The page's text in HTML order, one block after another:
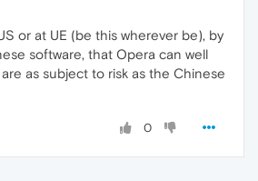
or at UE (be this wherever be), by
software, that Opera can well
as subject to risk as the Chinese
0